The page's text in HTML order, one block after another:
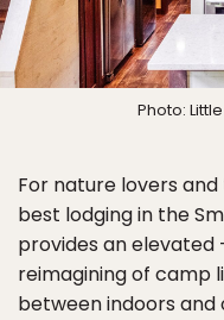
Photo:
For nature lovers
best lodging in the
provides an
reimagining of camp
between indoors and